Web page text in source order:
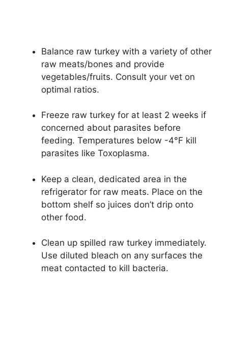
Balance raw turkey with a variety of other
raw meats/bones and provide
vegetables/fruits. Consult your vet on
optimal ratios.
Freeze raw turkey for at least 2 weeks if
concerned about parasites before
feeding. Temperatures below -4°F kill
parasites like Toxoplasma.
Keep a clean, dedicated area in the
refrigerator for raw meats. Place on the
bottom shelf so juices don’t drip onto
other food.
Clean up spilled raw turkey immediately.
Use diluted bleach on any surfaces the
meat contacted to kill bacteria.